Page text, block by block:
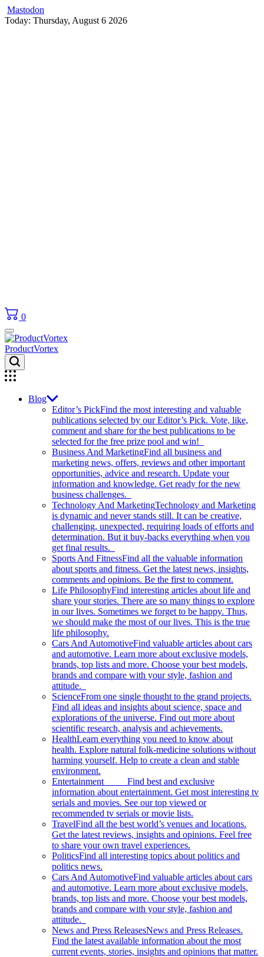
Mastodon
Skip
Today: Thursday, August 6 2026
0
ProductVortex
Blog
Editor’s PickFind the most interesting and valuable
publications selected by our Editor’s Pick. Vote, like,
comment and share for the best publications to be
selected for the free prize pool and win!
Business And MarketingFind all business and
marketing news, offers, reviews and other important
opportunities, advice and research. Update your
information and knowledge. Get ready for the new
business challenges.
Technology And MarketingTechnology and Marketing
is dynamic and never stands still. It can be creative,
challenging, unexpected, requiring loads of efforts and
determination. But it buy-backs everything when you
get final results.
Sports And FitnessFind all the valuable information
about sports and fitness. Get the latest news, insights,
comments and opinions. Be the first to comment.
Life PhilosophyFind interesting articles about life and
share your stories. There are so many things to explore
in our lives. Sometimes we forget to be happy. Thus,
we should make the most of our lives. This is the true
life philosophy.
Cars And AutomotiveFind valuable articles about cars
and automotive. Learn more about exclusive models,
brands, top lists and more. Choose your best models,
brands and compare with your style, fashion and
attitude.
ScienceFrom one single thought to the grand projects.
Find all ideas and insights about science, space and
explorations of the universe. Find out more about
scientific research, analysis and achievements.
HealthLearn everything you need to know about
health. Explore natural folk-medicine solutions without
harming yourself. Help to create a clean and stable
environment.
Entertainment Find best and exclusive
information about entertainment. Get most interesting tv
serials and movies. See our top viewed or
recommended tv serials or movie lists.
TravelFind all the best world’s venues and locations.
Get the latest reviews, insights and opinions. Feel free
to share your own travel experiences.
PoliticsFind all interesting topics about politics and
politics news.
Cars And AutomotiveFind valuable articles about cars
and automotive. Learn more about exclusive models,
brands, top lists and more. Choose your best models,
brands and compare with your style, fashion and
attitude.
News and Press ReleasesNews and Press Releases.
Find the latest available information about the most
current events, stories, insights and opinions that matter.